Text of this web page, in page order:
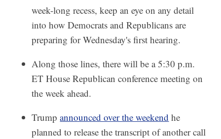
week-long recess, keep an eye on any detail
into how Democrats and Republicans are
preparing for Wednesday's first hearing.
Along those lines, there will be a 5:30 p.m.
ET House Republican conference meeting on
the week ahead.
Trumpannounced over the weekend he
planned to release the transcript of another call